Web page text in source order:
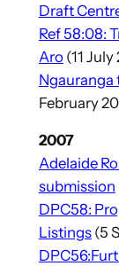
Draft
Ref 58:08:
Aro (11
Ngauranga
February
2007
Adelaide
submission
DPC58:
Listings(5